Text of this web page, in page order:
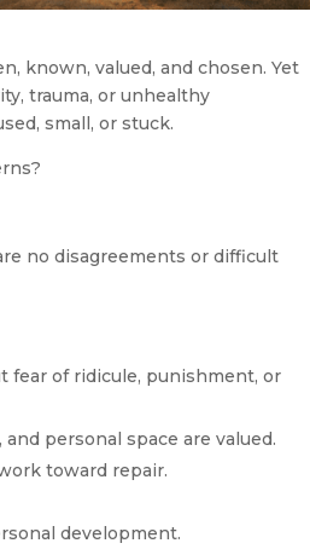
known, valued, and chosen. Yet
trauma, or unhealthy
small, or stuck.
no disagreements or difficult
fear of ridicule, punishment, or
personal space are valued.
toward repair.
development.